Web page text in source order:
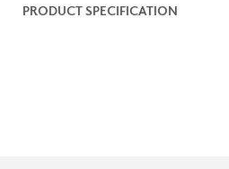
PRODUCT SPECIFICATION